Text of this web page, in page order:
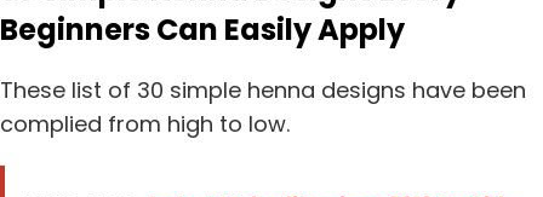
Beginners Can Easily Apply
These list of 30 simple henna designs have been
complied from high to low.